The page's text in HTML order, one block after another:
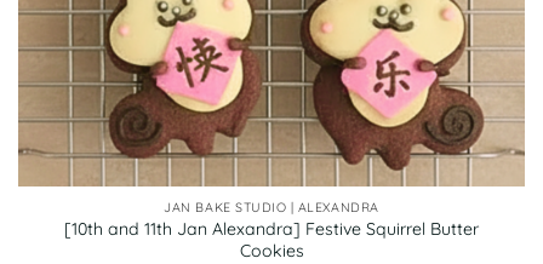
JAN BAKE STUDIO | ALEXANDRA
[10th and 11th Jan Alexandra] Festive Squirrel Butter
Cookies